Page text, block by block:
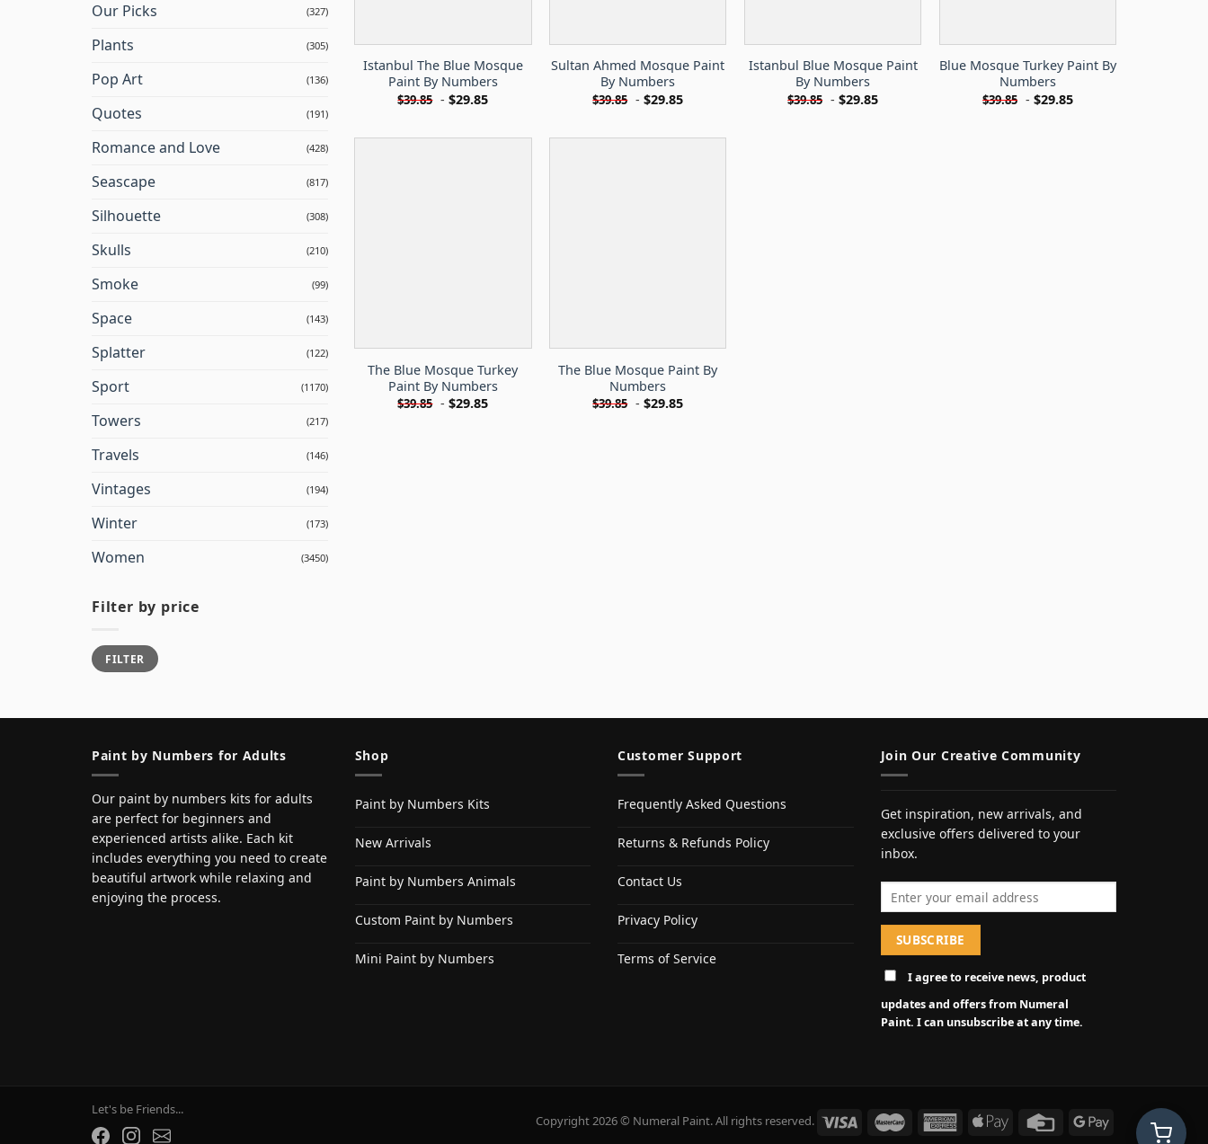
Our Picks (327)
Plants (305)
Pop Art (136)
Quotes (191)
Romance and Love (428)
Seascape (817)
Silhouette (308)
Skulls (210)
Smoke (99)
Space (143)
Splatter (122)
Sport (1170)
Towers (217)
Travels (146)
Vintages (194)
Winter (173)
Women (3450)
Filter by price
Min
price
Max
priceFILTER
Istanbul The Blue Mosque
Paint By Numbers
$39.85 -$29.85
Sultan Ahmed Mosque Paint
By Numbers
$39.85 -$29.85
Istanbul Blue Mosque Paint
By Numbers
$39.85 -$29.85
Blue Mosque Turkey Paint By
Numbers
$39.85 -$29.85
The Blue Mosque Turkey
Paint By Numbers
$39.85 -$29.85
The Blue Mosque Paint By
Numbers
$39.85 -$29.85
Paint by Numbers for Adults
Our paint by numbers kits for adults
are perfect for beginners and
experienced artists alike. Each kit
includes everything you need to create
beautiful artwork while relaxing and
enjoying the process.
Shop
Paint by Numbers Kits
New Arrivals
Paint by Numbers Animals
Custom Paint by Numbers
Mini Paint by Numbers
Customer Support
Frequently Asked Questions
Returns & Refunds Policy
Contact Us
Privacy Policy
Terms of Service
Join Our Creative Community
Get inspiration, new arrivals, and
exclusive offers delivered to your
inbox.
I agree to receive news, product
updates and offers from Numeral
Paint. I can unsubscribe at any time.
Copyright 2026 © Numeral Paint. All rights reserved.
Let's be Friends...